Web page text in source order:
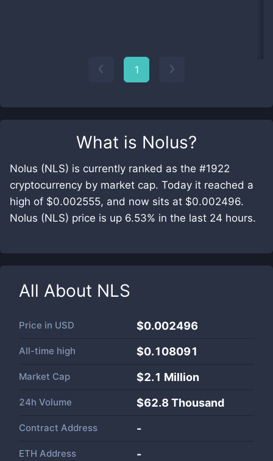
What is Nolus?
Nolus (NLS) is currently ranked as the #1922
cryptocurrency by market cap. Today it reached a
high of $0.002555, and now sits at $0.002496.
Nolus (NLS) price is up 6.53% in the last 24 hours.
All About NLS
Price in USD $0.002496
All-time high $0.108091
Market Cap $2.1 Million
24h Volume $62.8 Thousand
Contract Address -
ETH Address -
1